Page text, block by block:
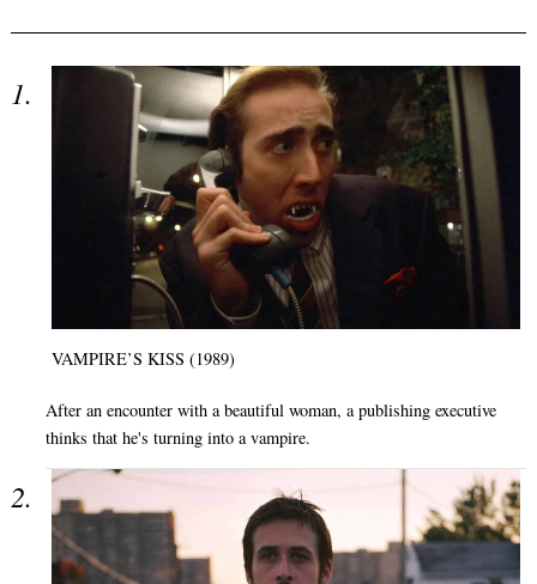
VAMPIRE’S KISS (1989)
After an encounter with a beautiful woman, a publishing executive
thinks that he's turning into a vampire.